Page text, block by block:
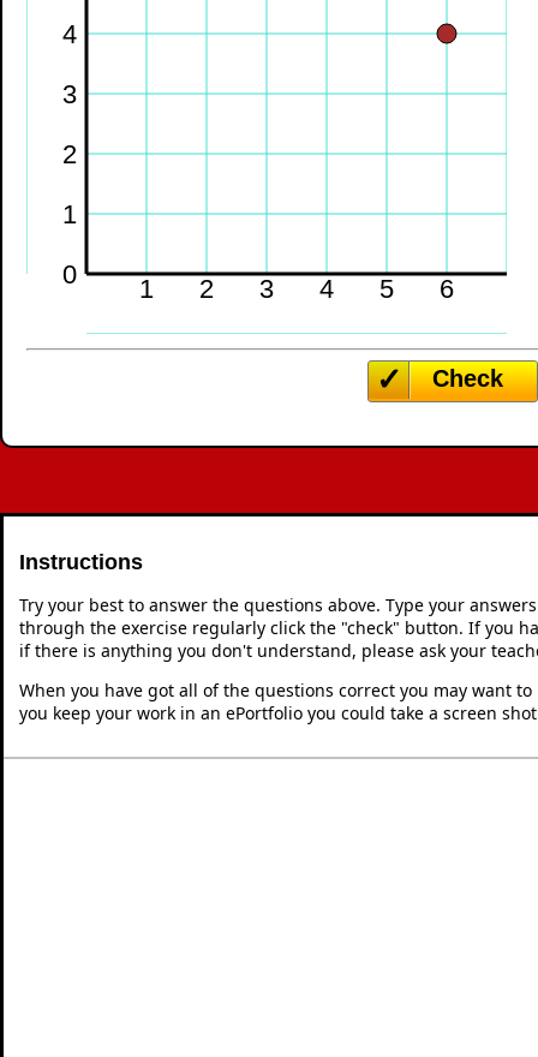
4
3
2
1
0
1 2 3 4 5 6
Check
Instructions
Try your best to answer the questions above. Type your
through the exercise regularly click the "check" button. If you
if there is anything you don't understand, please ask your
When you have got all of the questions correct you may want
you keep your work in an ePortfolio you could take a screen